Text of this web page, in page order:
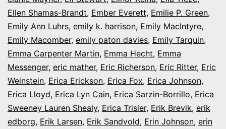
Ellen Shamas-Brandt, Ember Everett, Emilie P. Green,
Emily Ann Luhrs, emily k. harrison, Emily MacIntyre,
Emily Macomber, emily paton davies, Emily Tarquin,
Emma Carpenter Martin, Emma Hecht, Emma
Messenger, eric mather, Eric Richerson, Eric Ritter, Eric
Weinstein, Erica Erickson, Erica Fox, Erica Johnson,
Erica Lloyd, Erica Lyn Cain, Erica Sarzin-Borrillo, Erica
Sweeney Lauren Shealy, Erica Trisler, Erik Brevik, erik
edborg, Erik Larsen, Erik Sandvold, Erin Johnson, erin